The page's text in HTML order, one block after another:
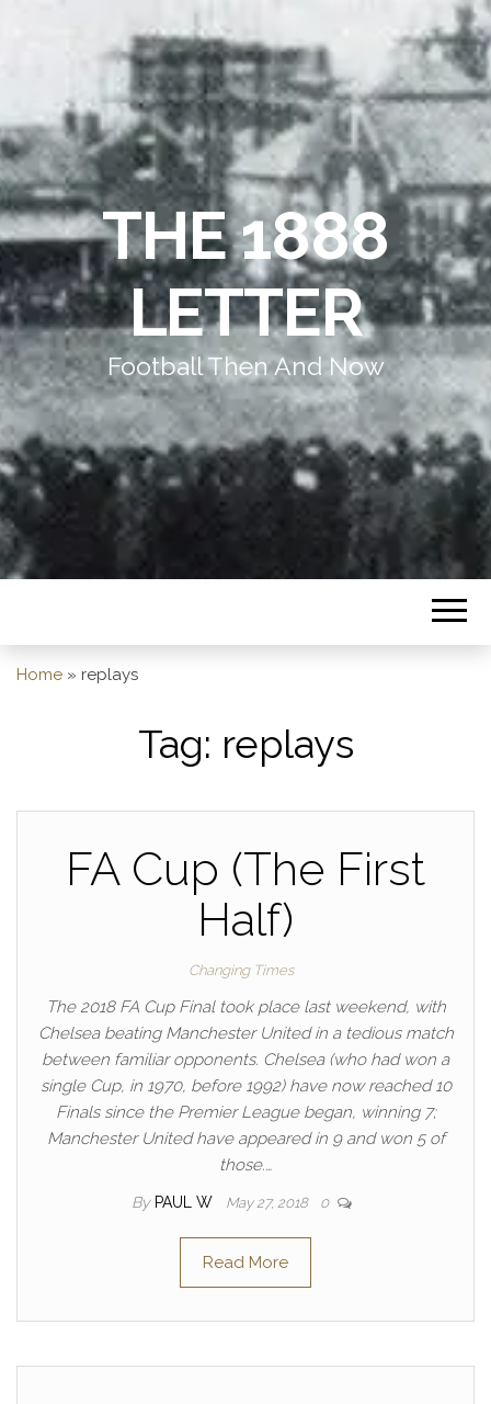
THE 1888
LETTER
Football Then And Now
Home » replays
Tag: replays
FA Cup (The First
Half)
Changing Times
The 2018 FA Cup Final took place last weekend, with
Chelsea beating Manchester United in a tedious match
between familiar opponents. Chelsea (who had won a
single Cup, in 1970, before 1992) have now reached 10
Finals since the Premier League began, winning 7;
Manchester United have appeared in 9 and won 5 of
those.…
By PAUL W May 27, 2018 0
Read More